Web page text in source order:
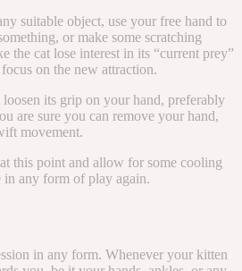
suitable object, use your free hand to
or make some scratching
the cat lose interest in its “current prey”
on the new attraction.
its grip on your hand, preferably
are sure you can remove your hand,
movement.
this point and allow for some cooling
any form of play again.
in any form. Whenever your kitten